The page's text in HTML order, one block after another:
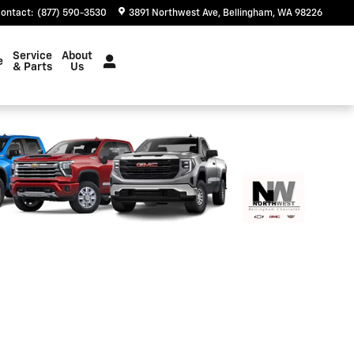
: (877) 590-3530 3891 Northwest Ave Bellingham, WA 98226
Service
& Parts
About
Us